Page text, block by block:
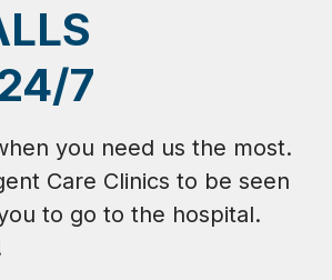
7
you need us the most.
Care Clinics to be seen
to go to the hospital.